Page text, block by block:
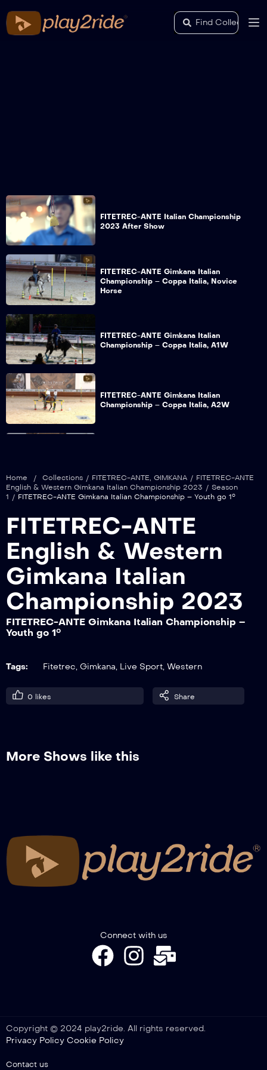
FITETREC-ANTE Italian Championship
2023 After Show
FITETREC-ANTE Gimkana Italian
Championship – Coppa Italia, Novice
Horse
FITETREC-ANTE Gimkana Italian
Championship – Coppa Italia, A1W
FITETREC-ANTE Gimkana Italian
Championship – Coppa Italia, A2W
Championship – Youth go 1°
FITETREC-ANTE Gimkana Italian
Championship – Non Pro go 1°
FITETREC-ANTE Gimkana Italian
Championship – Lady go 1°
FITETREC-ANTE Gimkana Italian
Championship – Novice Junior go 1°
FITETREC-ANTE Gimkana Italian
Championship – Novice go 1°
Championship – Pony go 1°
Home / Collections / FITETREC-ANTE GIMKANA / FITETREC-ANTE
English & Western Gimkana Italian Championship 2023 / Season
1 / FITETREC-ANTE Gimkana Italian Championship – Youth go 1°
FITETREC-ANTE
English & Western
Gimkana Italian
Championship 2023
FITETREC-ANTE Gimkana Italian Championship –
Youth go 1°
Tags: Fitetrec, Gimkana, Live Sport, Western
0 likes Share
More Shows like this
Connect with us
Copyright © 2024 play2ride. All rights reserved.
Privacy Policy Cookie Policy
Contact us